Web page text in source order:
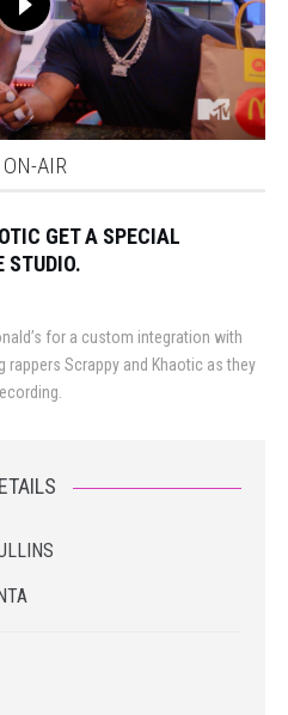
AIR
GET A SPECIAL
STUDIO.
for a custom integration with
rappers Scrappy and Khaotic as they